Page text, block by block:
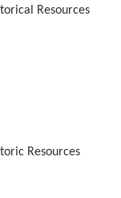
Resources
Resources